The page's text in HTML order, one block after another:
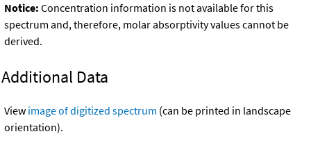
Notice: Concentration information is not available for this
spectrum and, therefore, molar absorptivity values cannot be
derived.
Additional Data
View image of digitized spectrum (can be printed in landscape
orientation).